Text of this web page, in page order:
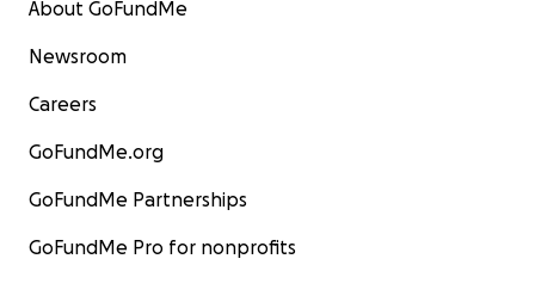
About GoFundMe
Newsroom
Careers
GoFundMe.org
GoFundMe Partnerships
GoFundMe Pro for nonprofits